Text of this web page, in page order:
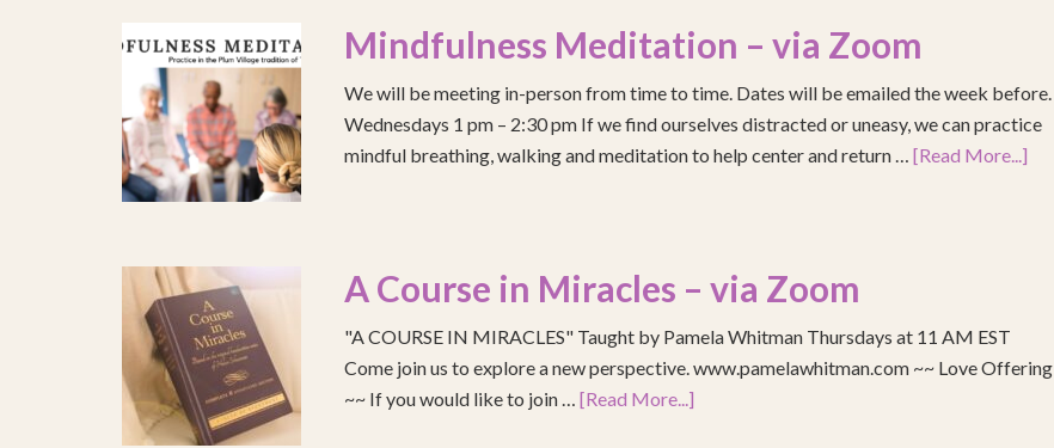
Mindfulness Meditation – via Zoom
We will be meeting in-person from time to time. Dates will be emailed the week before.
Wednesdays 1 pm – 2:30 pm If we find ourselves distracted or uneasy, we can practice
mindful breathing, walking and meditation to help center and return … [Read More...]
A Course in Miracles – via Zoom
"A COURSE IN MIRACLES" Taught by Pamela Whitman Thursdays at 11 AM EST
Come join us to explore a new perspective. www.pamelawhitman.com ~~ Love Offering
~~ If you would like to join … [Read More...]